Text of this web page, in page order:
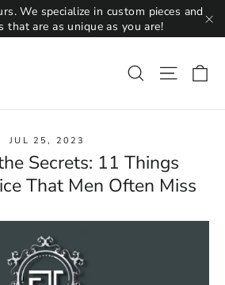
We specialize in custom pieces and
that are as unique as you are!
Search Site
JUL 25, 2023
Secrets: 11 Things
That Men Often Miss